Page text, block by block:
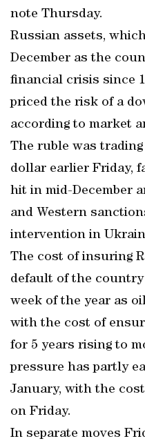
note Thursday.
Russian assets,
December as the
financial crisis since
priced the risk of a
according to market
The ruble was
dollar earlier Friday,
hit in mid-December
and Western
intervention in
The cost of insuring
default of the
week of the year as
with the cost of
for 5 years rising to
pressure has partly
January, with the
on Friday.
In separate moves